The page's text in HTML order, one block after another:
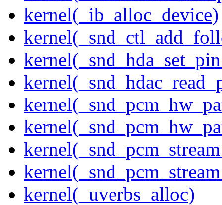
kernel(_ib_alloc_device)
kernel(_uverbs_alloc)